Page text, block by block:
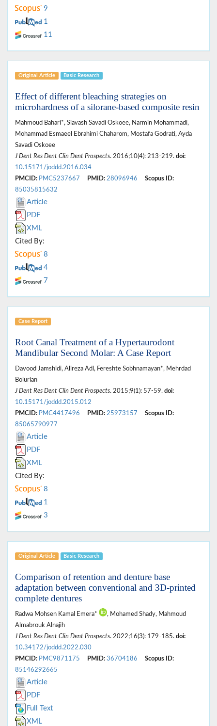
9
1
11
Original Article Basic Research
Effect of different bleaching strategies on
microhardness of a silorane-based composite resin
Mahmoud Bahari*, Siavash Savadi Oskoee, Narmin Mohammadi,
Mohammad Esmaeel Ebrahimi Chaharom, Mostafa Godrati, Ayda
Savadi Oskoee
J Dent Res Dent Clin Dent Prospects. 2016;10(4): 213-219. doi:
10.15171/joddd.2016.034
PMCID: PMC5237667 PMID: 28096946
Scopus ID:
85035815632
Article
PDF
XML
Cited By:
8
4
7
Case Report
Root Canal Treatment of a Hypertaurodont
Mandibular Second Molar: A Case Report
Davood Jamshidi, Alireza Adl, Fereshte Sobhnamayan*, Mehrdad
Bolurian
J Dent Res Dent Clin Dent Prospects. 2015;9(1): 57-59. doi:
10.15171/joddd.2015.012
PMCID: PMC4417496 PMID: 25973157
Scopus ID:
85065790977
Article
PDF
XML
Cited By:
8
1
3
Original Article Basic Research
Comparison of retention and denture base
adaptation between conventional and 3D-printed
complete dentures
Radwa Mohsen Kamal Emera*
, Mohamed Shady, Mahmoud
Almabrouk Alnajih
J Dent Res Dent Clin Dent Prospects. 2022;16(3): 179-185. doi:
10.34172/joddd.2022.030
PMCID: PMC9871175 PMID: 36704186
Scopus ID:
85146292665
Article
PDF
Full Text
XML